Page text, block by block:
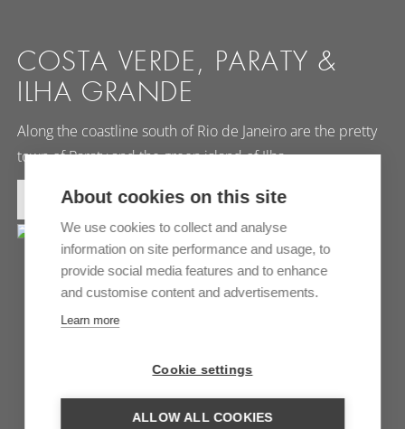
COSTA VERDE, PARATY &
ILHA GRANDE
Along the coastline south of Rio de Janeiro are the pretty
town of Paraty and the green island of Ilha…
MORE INFORMATION
About cookies on this site
We use cookies to collect and analyse
information on site performance and usage, to
provide social media features and to enhance
and customise content and advertisements.
Learn more
Cookie settings
ALLOW ALL COOKIES